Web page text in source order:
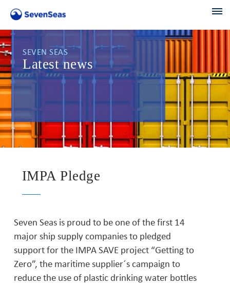
SEVEN SEAS
Latest news
IMPA Pledge
Seven Seas is proud to be one of the first 14
major ship supply companies to pledged
support for the IMPA SAVE project “Getting to
Zero”, the maritime supplier´s campaign to
reduce the use of plastic drinking water bottles